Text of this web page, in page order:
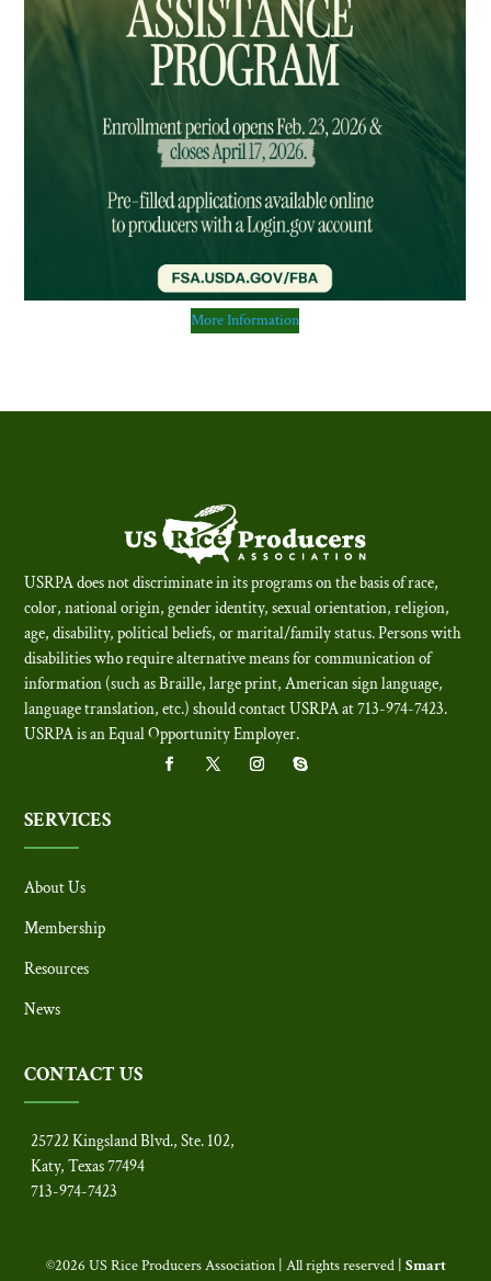
More Information
USRPA does not discriminate in its programs on the basis of race,
color, national origin, gender identity, sexual orientation, religion,
age, disability, political beliefs, or marital/family status. Persons with
disabilities who require alternative means for communication of
information (such as Braille, large print, American sign language,
language translation, etc.) should contact USRPA at 713-974-7423.
USRPA is an Equal Opportunity Employer.
SERVICES
About Us
Membership
Resources
News
CONTACT US
25722 Kingsland Blvd., Ste. 102,
Katy, Texas 77494
713-974-7423
©2026 US Rice Producers Association | All rights reserved | Smart